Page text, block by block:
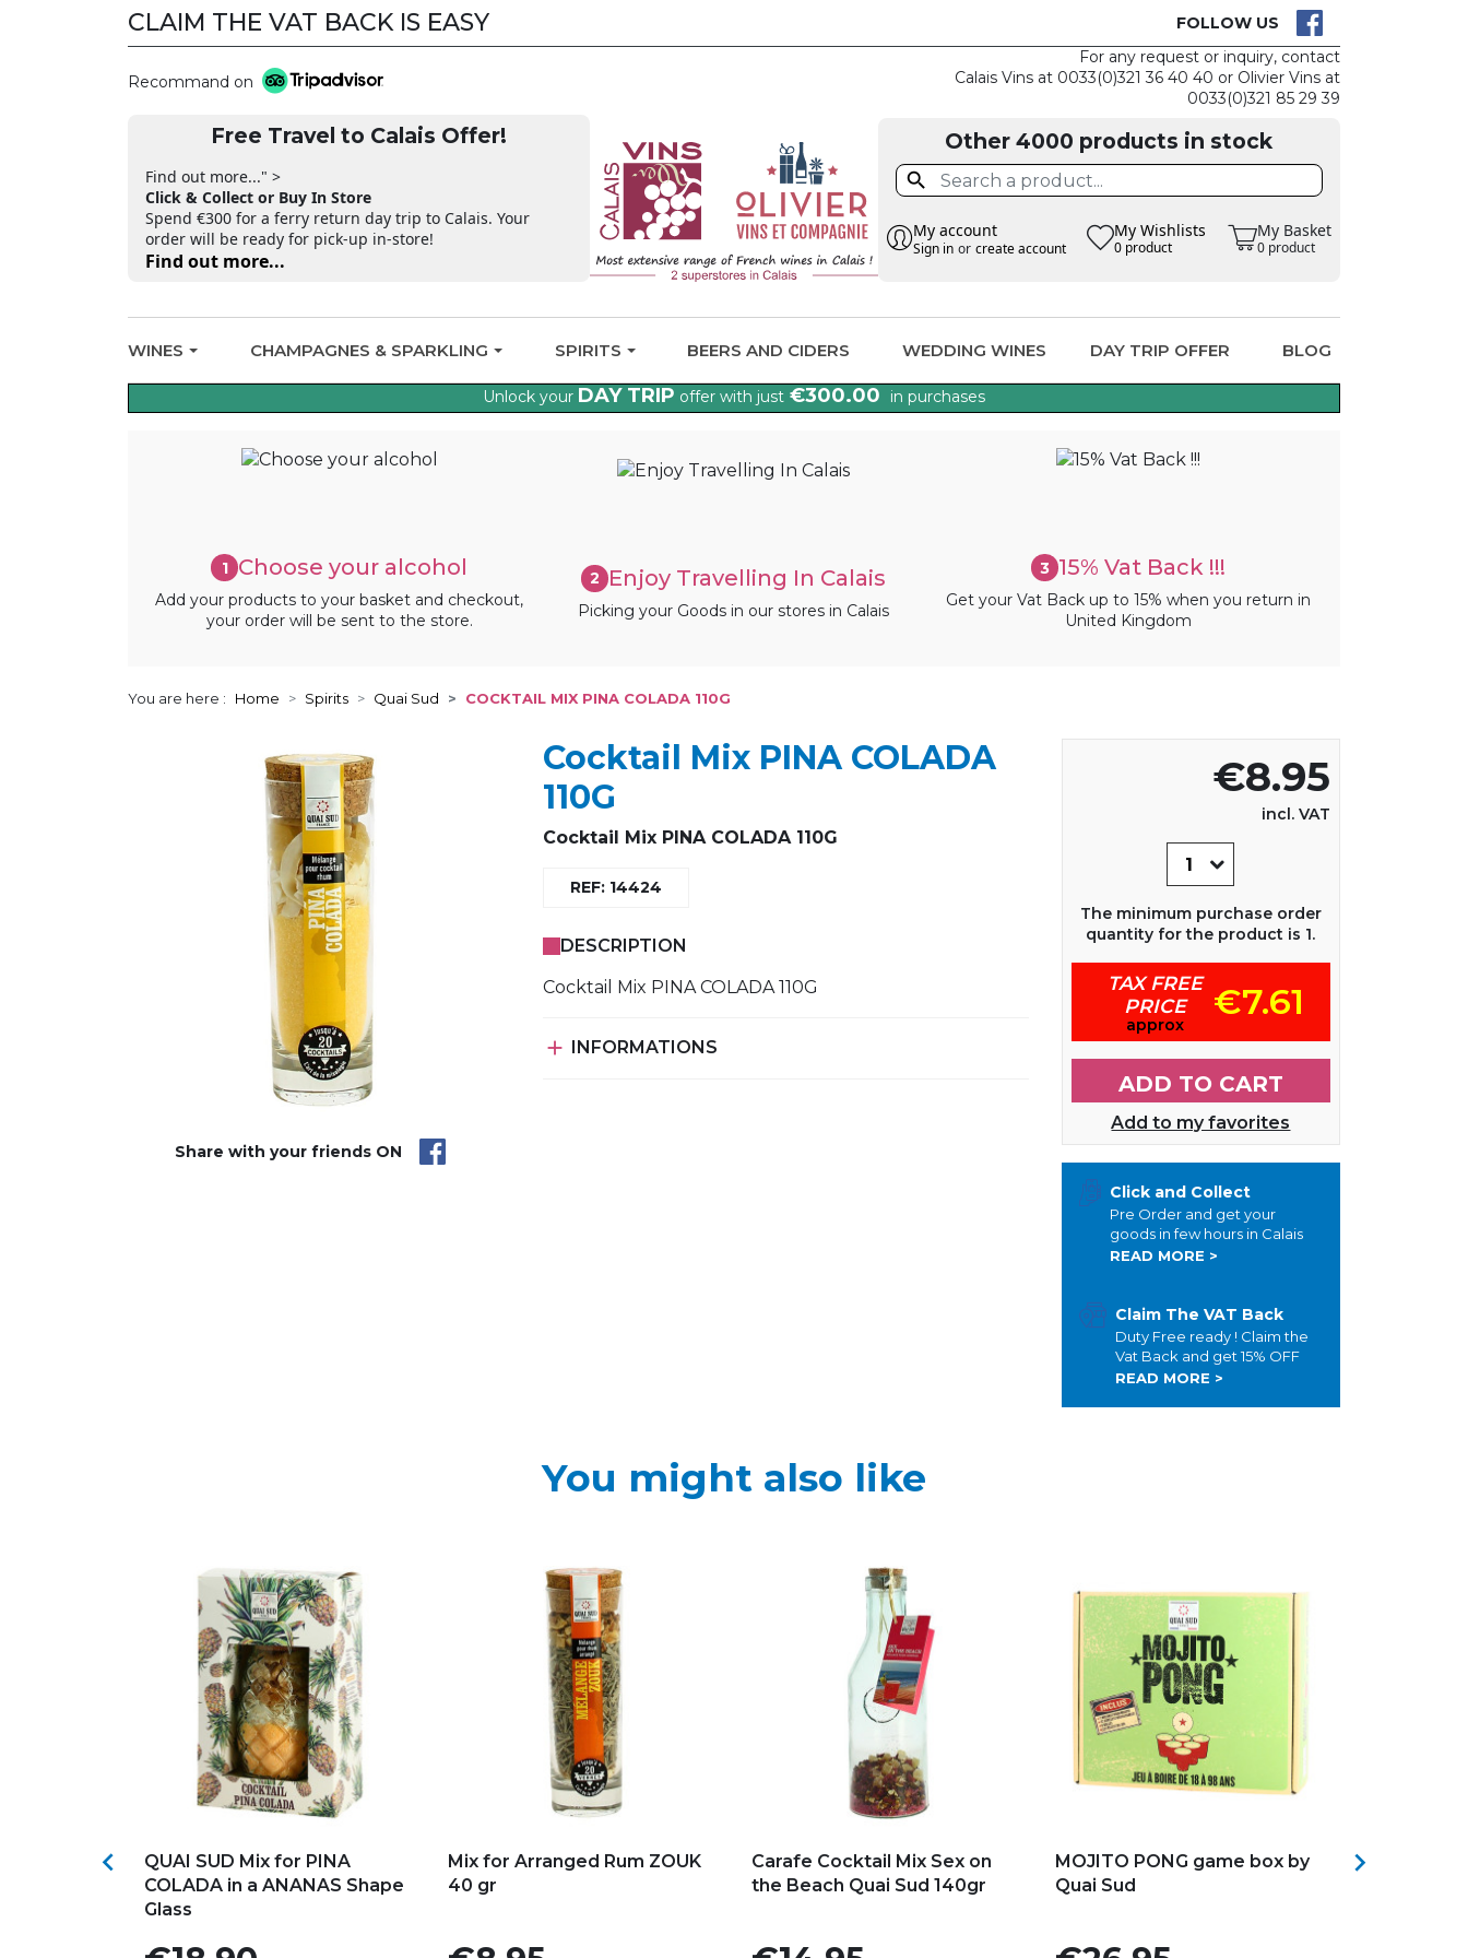
CLAIM THE VAT BACK IS EASY FOLLOW US
Recommand on
Free Travel to Calais Offer!
Find out more..." >
Click & Collect or Buy In Store
Spend €300 for a ferry return day trip to Calais. Your
order will be ready for pick-up in-store!
Find out more...
For any request or inquiry, contact
Calais Vins at 0033(0)321 36 40 40 or Olivier Vins at
0033(0)321 85 29 39
Other 4000 products in stock

My account
Sign in or create account
My Wishlists
0 product
My Basket
0 product
WINES CHAMPAGNES & SPARKLING SPIRITS BEERS AND CIDERS WEDDING WINES DAY TRIP OFFER BLOG
Unlock your DAY TRIP offer with just €300.00 in purchases
1 Choose your alcohol
Add your products to your basket and checkout,
your order will be sent to the store.
2 Enjoy Travelling In Calais
Picking your Goods in our stores in Calais
3 15% Vat Back !!!
Get your Vat Back up to 15% when you return in
United Kingdom
You are here : Home Spirits Quai Sud COCKTAIL MIX PINA COLADA 110G
Share with your friends ON
Cocktail Mix PINA COLADA
110G
Cocktail Mix PINA COLADA 110G
REF: 14424
DESCRIPTION
Cocktail Mix PINA COLADA 110G
 INFORMATIONS
€8.95
incl. VAT
The minimum purchase order
quantity for the product is 1.
TAX FREE
PRICE
approx
€7.61
ADD TO CART
Add to my favorites
Click and Collect
Pre Order and get your
goods in few hours in Calais
READ MORE >
Claim The VAT Back
Duty Free ready ! Claim the
Vat Back and get 15% OFF
READ MORE >
You might also like

QUAI SUD Mix for PINA
COLADA in a ANANAS Shape
Glass
Price
Mix for Arranged Rum ZOUK
40 gr
Price
Carafe Cocktail Mix Sex on
the Beach Quai Sud 140gr
Price
MOJITO PONG game box by
Quai Sud
Price
Quai Sud
